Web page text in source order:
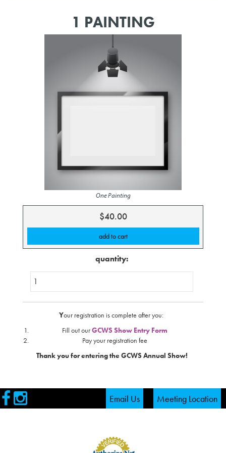
1 PAINTING
One Painting
$40.00
quantity:
Your registration is complete after you:
Fill out ourGCWS Show Entry Form
Pay your registration fee
Thank you for entering the GCWS Annual Show!
VisitVisit
Instagram
Email Us Meeting Location